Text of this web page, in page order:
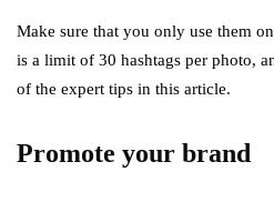
Make sure that you only use them
is a limit of 30 hashtags per photo,
of the expert tips in this article.
Promote your brand